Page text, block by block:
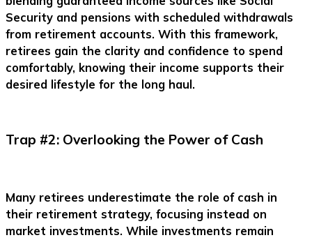
Security and pensions with scheduled withdrawals
from retirement accounts. With this framework,
retirees gain the clarity and confidence to spend
comfortably, knowing their income supports their
desired lifestyle for the long haul.
Trap #2: Overlooking the Power of Cash
Many retirees underestimate the role of cash in
their retirement strategy, focusing instead on
market investments. While investments remain